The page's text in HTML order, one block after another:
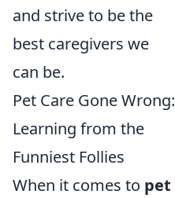
and strive to be the
best caregivers we
can be.
Pet Care Gone Wrong:
Learning from the
Funniest Follies
When it comes to pet